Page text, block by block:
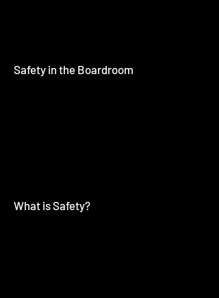
Safety in the Boardroom
What is Safety?